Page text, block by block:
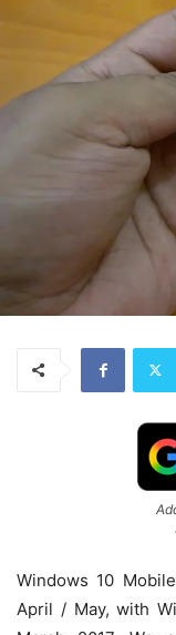
Windows 10
April / May, with